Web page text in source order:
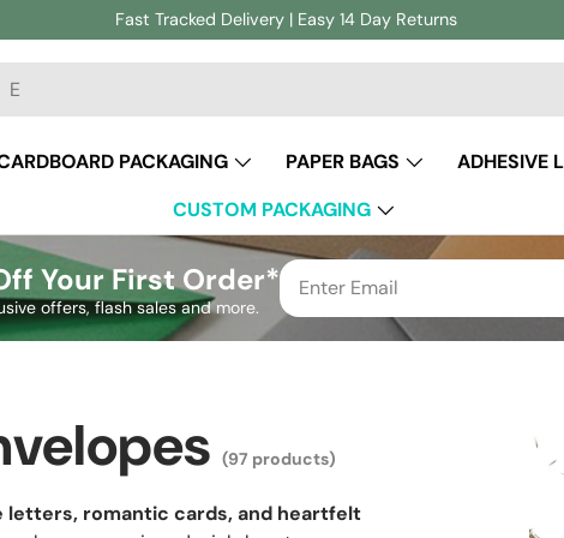
Fast Tracked Delivery | Easy 14 Day Returns
PACKAGING PAPER BAGS ADHESIVE
CUSTOM PACKAGING
Your First Order*
offers, flash sales and more.
(97 products)
letters, romantic cards, and heartfelt